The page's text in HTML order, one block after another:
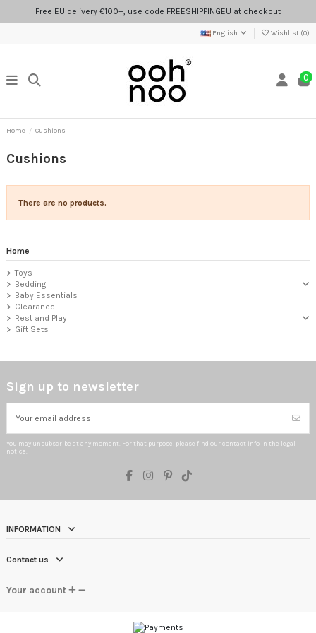
Free EU delivery €100+, use code FREESHIPPINGEU at checkout
English Wishlist (0)
0
Home Cushions
Cushions
There are no products.
Home
Toys
Bedding
Baby Essentials
Clearance
Rest and Play
Gift Sets
Sign up to newsletter
You may unsubscribe at any moment. For that purpose, please find our contact info in the legal
notice.
INFORMATION
Contact us
Your account